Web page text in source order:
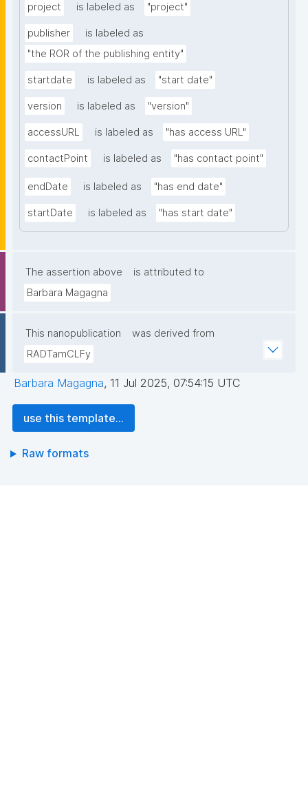
project is labeled as "project"
publisher
is labeled as
"the ROR of the publishing entity"
startdate is labeled as "start date"
version is labeled as "version"
accessURL is labeled as "has access URL"
contactPoint is labeled as "has contact point"
endDate is labeled as "has end date"
startDate is labeled as "has start date"
The assertion above
is attributed to
Barbara Magagna
This nanopublication
was derived from
RADTamCLFy
Barbara Magagna, 11 Jul 2025, 07:54:15 UTC
use this template...
Raw formats